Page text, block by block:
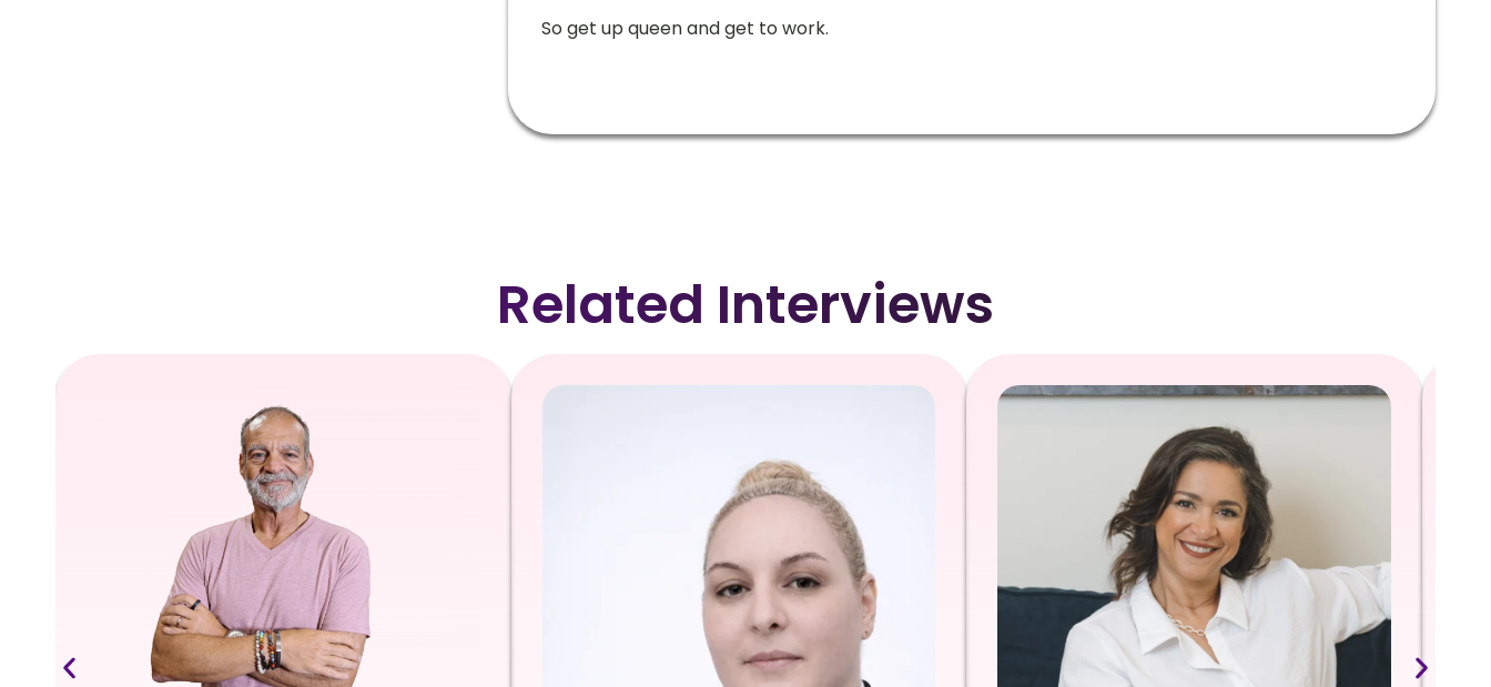
So get up queen and get to work.
Related Interviews